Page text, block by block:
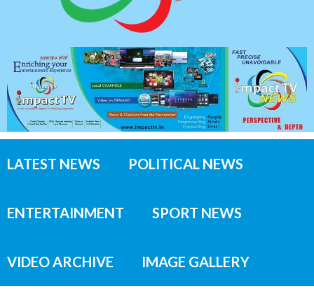
LATEST NEWS POLITICAL NEWS
ENTERTAINMENT SPORT NEWS
VIDEO ARCHIVE IMAGE GALLERY